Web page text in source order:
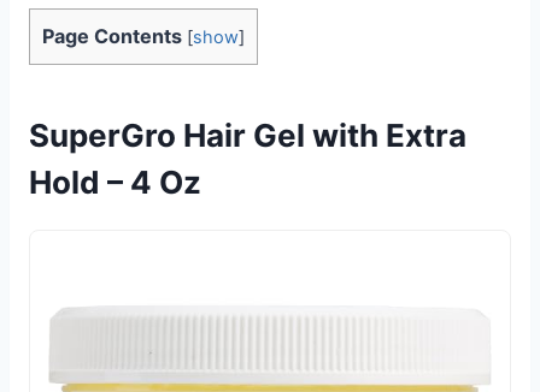
Page Contents [show]
SuperGro Hair Gel with Extra
Hold – 4 Oz